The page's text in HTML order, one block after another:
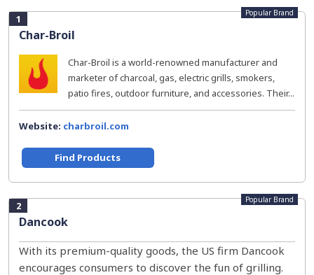
1
Char-Broil
Popular Brand
Char-Broil is a world-renowned manufacturer and
marketer of charcoal, gas, electric grills, smokers,
patio fires, outdoor furniture, and accessories. Their...
Website: charbroil.com
Find Products
2
Dancook
Popular Brand
With its premium-quality goods, the US firm Dancook
encourages consumers to discover the fun of grilling.